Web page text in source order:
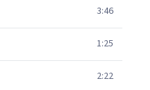
3:46
1:25
2:22